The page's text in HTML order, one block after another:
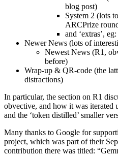
blog post)
System 2 (lots
ARCPrize
and ‘extras’,
Newer News (lots of
Newest News (R1,
before)
Wrap-up & QR-code (the
distractions)
In particular, the section on R1
obvective, and how it was iterated
and the ‘token distilled’ smaller
Many thanks to Google for
project, which was part of their
contribution there was titled: